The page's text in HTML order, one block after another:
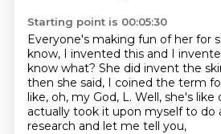
Starting point is 00:05:30
Everyone's making fun of her for
know, I invented this and I
know what? She did invent the
then she said, I coined the term
like, oh, my God, L. Well, she's like
actually took it upon myself to do
research and let me tell you,